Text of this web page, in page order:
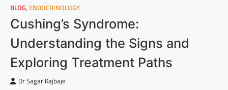
BLOG, ENDOCRINOLOGY
Cushing’s Syndrome:
Understanding the Signs and
Exploring Treatment Paths
Dr Sagar Kajbaje